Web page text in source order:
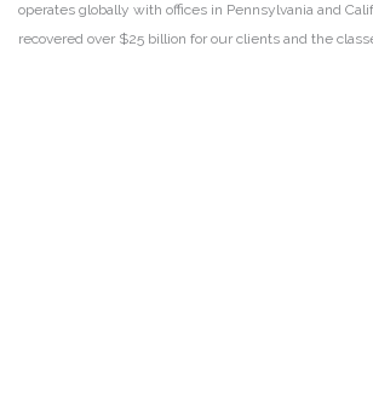
operates globally with offices in Pennsylvania and
recovered over $25 billion for our clients and the